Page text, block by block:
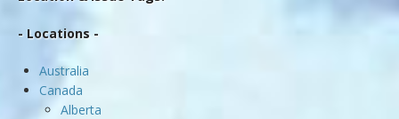
- Locations -
Australia
Canada
Alberta